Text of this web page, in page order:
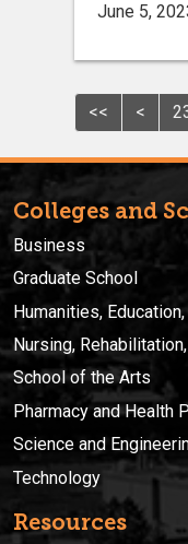
June 5,
<< <
Colleges and
Business
Graduate School
Humanities,
Nursing,
School of the Arts
Pharmacy and Health
Science and
Technology
Resources